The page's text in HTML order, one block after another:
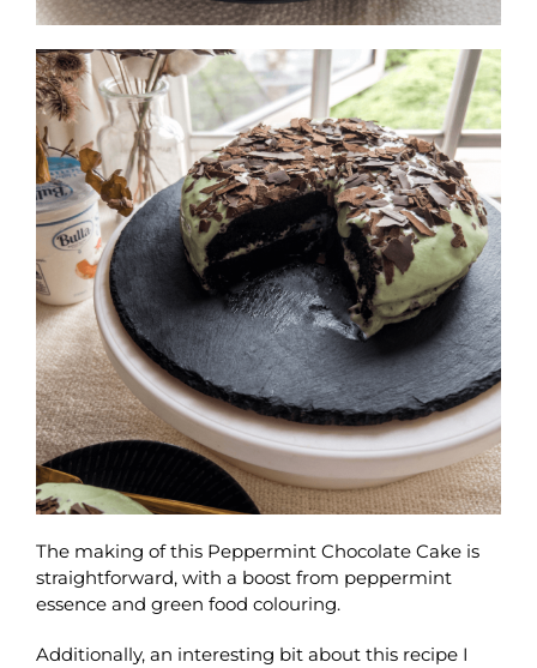
The making of this Peppermint Chocolate Cake is
straightforward, with a boost from peppermint
essence and green food colouring.
Additionally, an interesting bit about this recipe I